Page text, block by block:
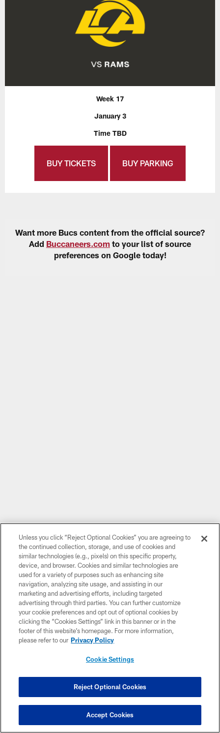
Week 17
January 3
Time TBD
BUY TICKETS BUY PARKING
Want more Bucs content from the official source?
Add Buccaneers.com to your list of source
preferences on Google today!
Unless you click “Reject Optional Cookies” you are agreeing to
the continued collection, storage, and use of cookies and
similar technologies (e.g., pixels) on this specific property,
device, and browser. Cookies and similar technologies are
used for a variety of purposes such as enhancing site
navigation, analyzing site usage, and assisting in our
marketing and advertising efforts, including targeted
advertising through third parties. You can further customize
your cookie preferences and opt out of optional cookies by
clicking the “Cookies Settings” link in this banner or in the
footer of this website’s homepage. For more information,
please refer to our Privacy Policy
Cookie Settings
Reject Optional Cookies
Accept Cookies